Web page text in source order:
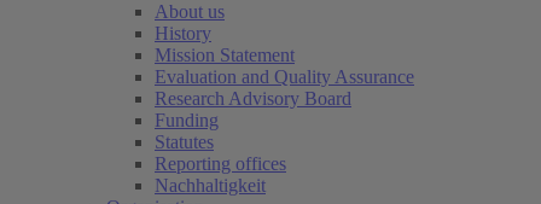
About us
History
Mission Statement
Evaluation and Quality Assurance
Research Advisory Board
Funding
Statutes
Reporting offices
Nachhaltigkeit